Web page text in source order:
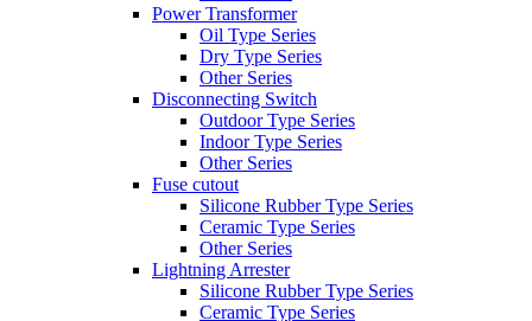
Power Transformer
Oil Type Series
Dry Type Series
Other Series
Disconnecting Switch
Outdoor Type Series
Indoor Type Series
Other Series
Fuse cutout
Silicone Rubber Type Series
Ceramic Type Series
Other Series
Lightning Arrester
Silicone Rubber Type Series
Ceramic Type Series